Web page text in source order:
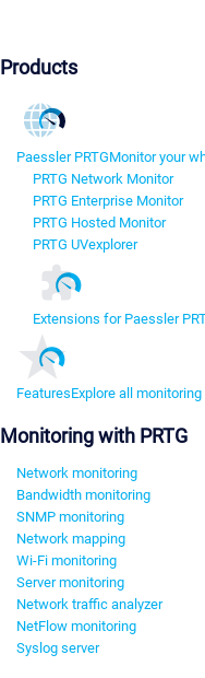
Products
Paessler PRTGMonitor your
PRTG Network Monitor
PRTG Enterprise Monitor
PRTG Hosted Monitor
PRTG UVexplorer
Extensions for Paessler
FeaturesExplore all
Monitoring with PRTG
Network monitoring
Bandwidth monitoring
SNMP monitoring
Network mapping
Wi-Fi monitoring
Server monitoring
Network traffic analyzer
NetFlow monitoring
Syslog server